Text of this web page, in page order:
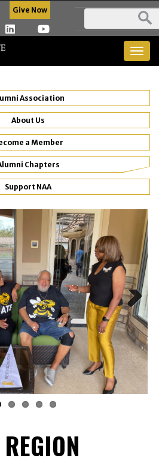
Give Now
Association
About Us
a Member
Chapters
Support NAA